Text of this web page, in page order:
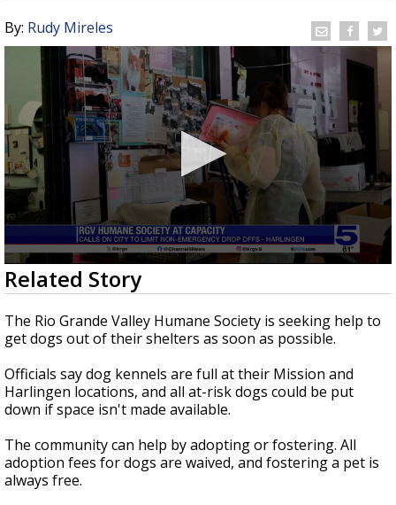
By: Rudy Mireles
0
seconds
of
1
minute,
6
Related Story
The Rio Grande Valley Humane Society is seeking help to
get dogs out of their shelters as soon as possible.
Officials say dog kennels are full at their Mission and
Harlingen locations, and all at-risk dogs could be put
down if space isn't made available.
The community can help by adopting or fostering. All
adoption fees for dogs are waived, and fostering a pet is
always free.